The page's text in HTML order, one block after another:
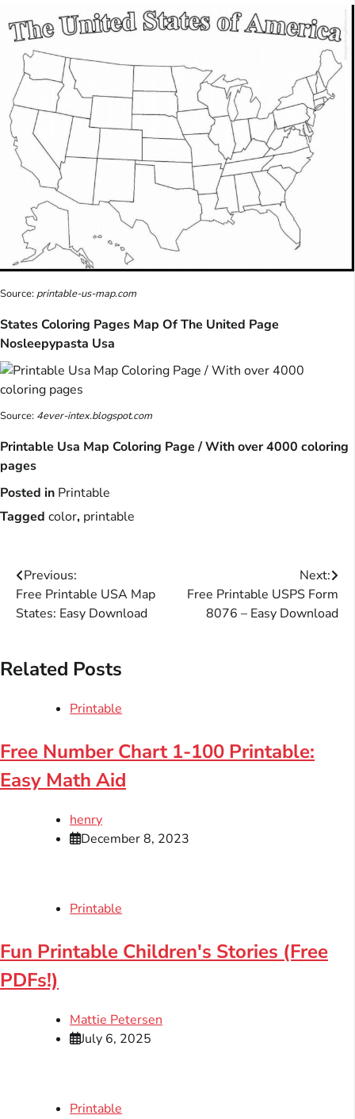
Source:printable-us-map.com
States Coloring Pages Map Of The United Page
Nosleepypasta Usa
Source: 4ever-intex.blogspot.com
Printable Usa Map Coloring Page / With over 4000 coloring
pages
Posted in Printable
Tagged color, printable
Post
navigation
Previous:
Free Printable USA Map
States: Easy Download
Next:
Free Printable USPS Form
8076 – Easy Download
Related Posts
Printable
Free Number Chart 1-100 Printable:
Easy Math Aid
henry
December 8, 2023
Printable
Fun Printable Children's Stories (Free
PDFs!)
Mattie Petersen
July 6, 2025
Printable